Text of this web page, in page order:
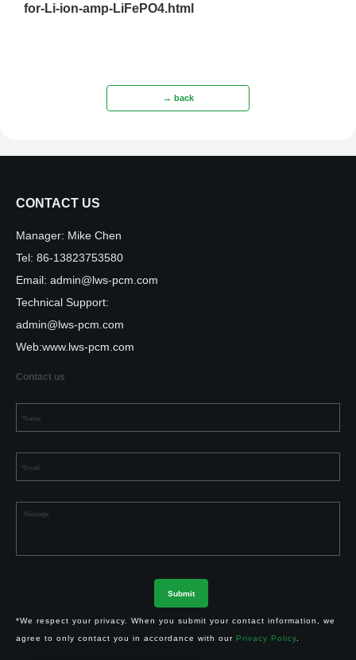
for-Li-ion-amp-LiFePO4.html
→ back
CONTACT US
Manager: Mike Chen
Tel: 86-13823753580
Email: admin@lws-pcm.com
Technical Support:
admin@lws-pcm.com
Web:www.lws-pcm.com
Contact us
*We respect your privacy. When you submit your contact information, we
agree to only contact you in accordance with our Privacy Policy